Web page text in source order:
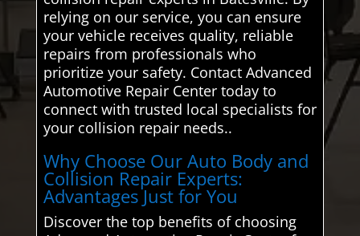
relying on our service, you can ensure
your vehicle receives quality, reliable
repairs from professionals who
prioritize your safety. Contact Advanced
Automotive Repair Center today to
connect with trusted local specialists for
your collision repair needs..
Why Choose Our Auto Body and
Collision Repair Experts:
Advantages Just for You
Discover the top benefits of choosing